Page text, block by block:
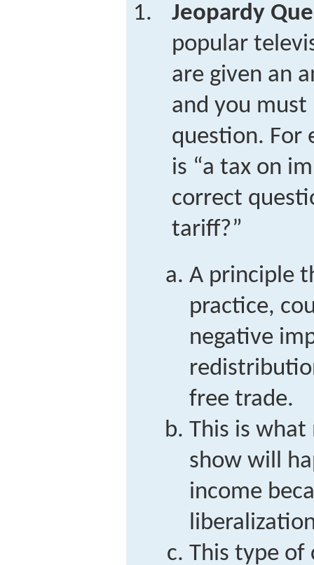
Jeopardy
popular
are given an
and you
question. For
is “a tax on
correct
tariff?”
A principle
practice,
negative
free trade.
This is
show will
income
This type of